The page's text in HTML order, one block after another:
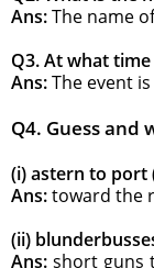
Ans:The name
Q3. At what
Ans:The event
Q4. Guess and
(i) astern to port
Ans:toward the
(ii)
Ans: short guns